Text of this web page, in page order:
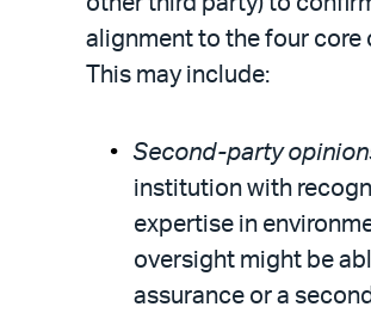
alignment to the four core
This may include:
Second-party
institution with
expertise in
oversight might be
assurance or a